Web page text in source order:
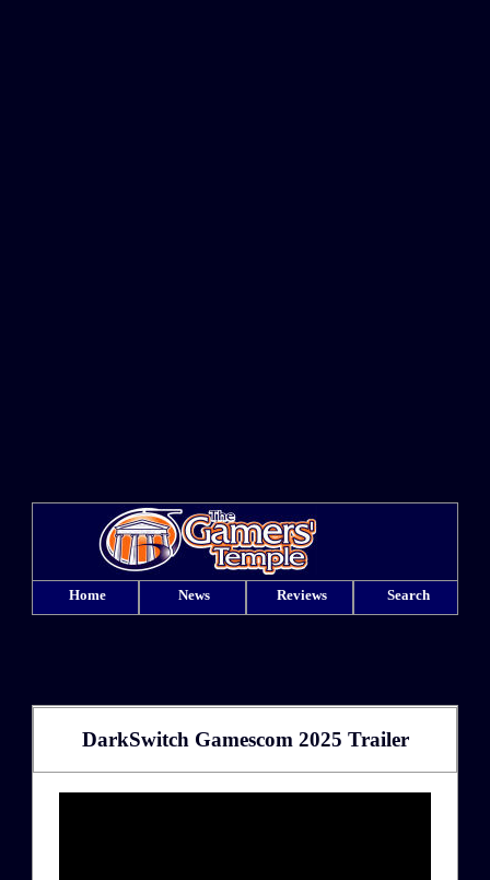
Home News Reviews Search
DarkSwitch Gamescom 2025 Trailer